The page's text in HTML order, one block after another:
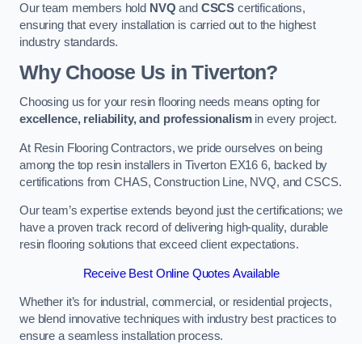
Our team members hold NVQ and CSCS certifications,
ensuring that every installation is carried out to the highest
industry standards.
Why Choose Us in Tiverton?
Choosing us for your resin flooring needs means opting for
excellence, reliability, and professionalismin every project.
At Resin Flooring Contractors, we pride ourselves on being
among the top resin installers in Tiverton EX16 6, backed by
certifications from CHAS, Construction Line, NVQ, and CSCS.
Our team’s expertise extends beyond just the certifications; we
have a proven track record of delivering high-quality, durable
resin flooring solutions that exceed client expectations.
Receive Best Online Quotes Available
Whether it’s for industrial, commercial, or residential projects,
we blend innovative techniques with industry best practices to
ensure a seamless installation process.